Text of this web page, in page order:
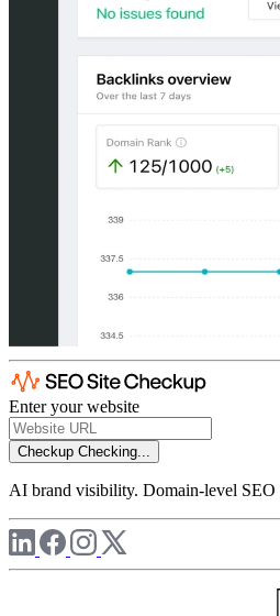
Enter your website
Checkup Checking...
AI brand visibility. Domain-level SEO